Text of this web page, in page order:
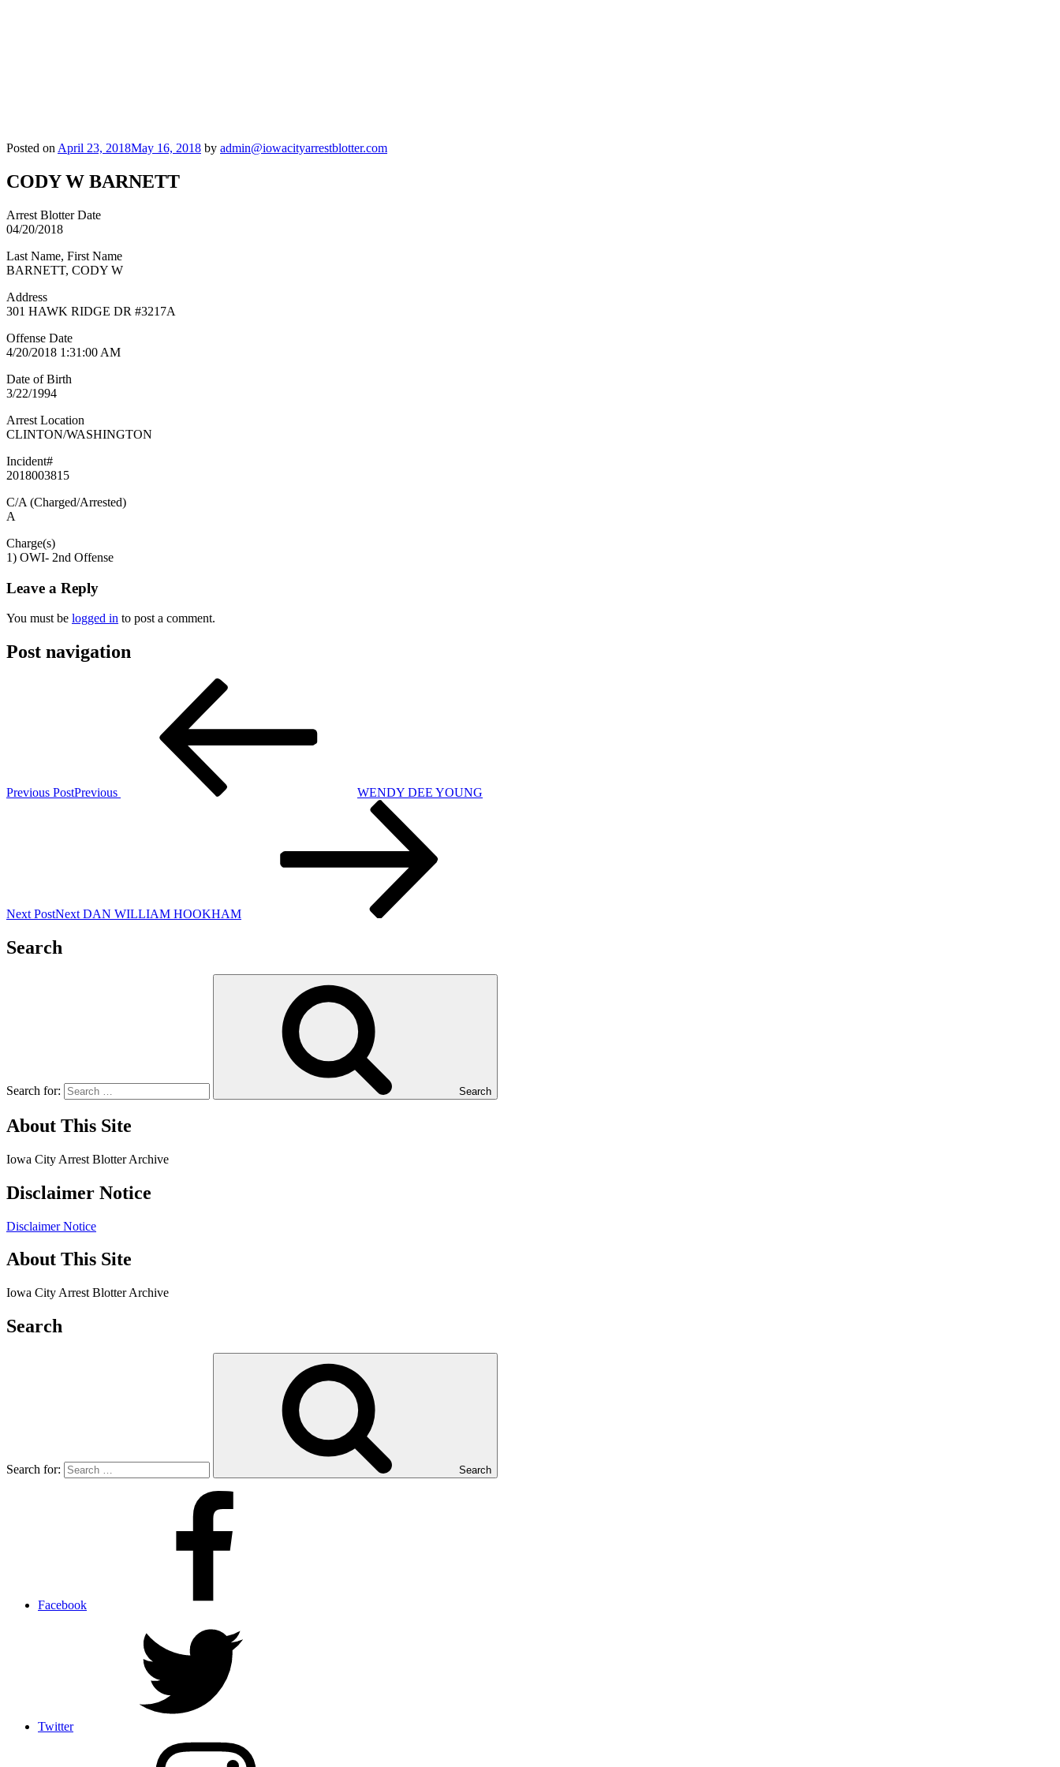
Posted on April 23, 2018May 16, 2018 by admin@iowacityarrestblotter.com
CODY W BARNETT
Arrest Blotter Date
04/20/2018
Last Name, First Name
BARNETT, CODY W
Address
301 HAWK RIDGE DR #3217A
Offense Date
4/20/2018 1:31:00 AM
Date of Birth
3/22/1994
Arrest Location
CLINTON/WASHINGTON
Incident#
2018003815
C/A (Charged/Arrested)
A
Charge(s)
1) OWI- 2nd Offense
Leave a Reply
You must be logged in to post a comment.
Post navigation
Previous PostPrevious WENDY DEE YOUNG
Next PostNext DAN WILLIAM HOOKHAM
Search
Search for: Search
About This Site
Iowa City Arrest Blotter Archive
Disclaimer Notice
Disclaimer Notice
About This Site
Iowa City Arrest Blotter Archive
Search
Search for: Search
Facebook
Twitter